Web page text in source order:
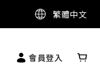
繁體中文
會員登入